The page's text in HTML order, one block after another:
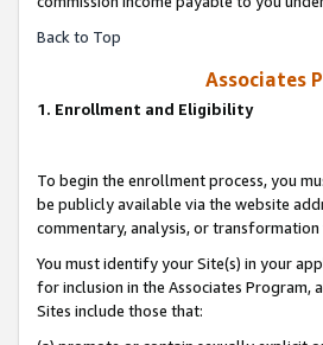
Back to Top
Associates
1. Enrollment and Eligibility
To begin the enrollment process, you
be publicly available via the website
commentary, analysis, or
You must identify your Site(s) in your
for inclusion in the Associates Program,
Sites include those that: